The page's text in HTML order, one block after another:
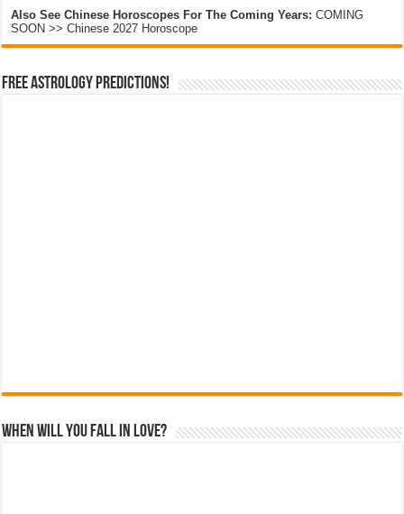
Also See Chinese Horoscopes For The Coming Years: COMING
SOON >> Chinese 2027 Horoscope
Free Astrology Predictions!
When Will You Fall In Love?